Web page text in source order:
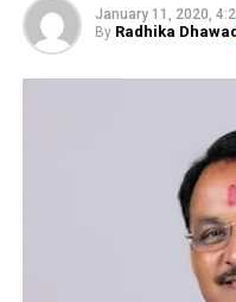
January 11, 2020,
By Radhika Dhawad